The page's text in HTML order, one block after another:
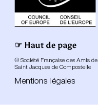
☞ Haut de page
© Société Française des Amis de
Saint Jacques de Compostelle
Mentions légales